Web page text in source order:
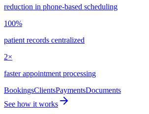
reduction in phone-based scheduling
100%
patient records centralized
2×
faster appointment processing
BookingsClientsPaymentsDocuments
See how it works